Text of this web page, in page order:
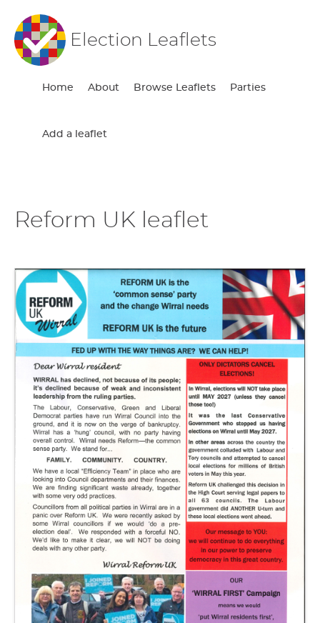
Election Leaflets
Home About Browse Leaflets Parties
Add a leaflet
Reform UK leaflet